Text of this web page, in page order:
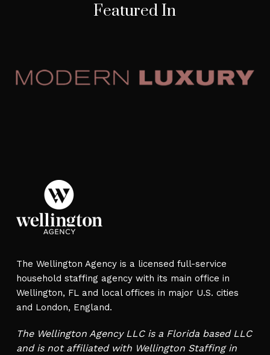
Featured In
The Wellington Agency is a licensed full-service
household staffing agency with its main office in
Wellington, FL and local offices in major U.S. cities
and London, England.
The Wellington Agency LLC is a Florida based LLC
and is not affiliated with Wellington Staffing in